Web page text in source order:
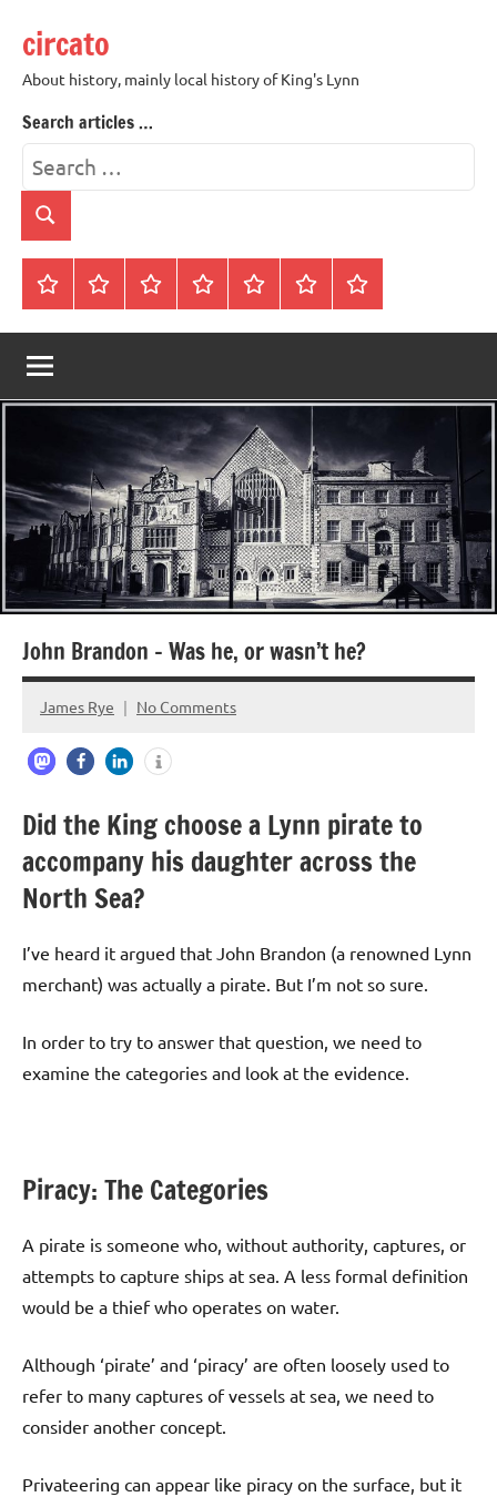
content
circato
About history, mainly local history of King's Lynn
Search articles …
Search
for:
Search
Home About ContactHistory
Trivia
James
Rye
King’s
Lynn
Lynn’s
Darker
John Brandon – Was he, or wasn’t he?
February
6,
2024
James Rye No Comments
Did the King choose a Lynn pirate to
accompany his daughter across the
North Sea?
I’ve heard it argued that John Brandon (a renowned Lynn
merchant) was actually a pirate. But I’m not so sure.
In order to try to answer that question, we need to
examine the categories and look at the evidence.
Piracy: The Categories
A pirate is someone who, without authority, captures, or
attempts to capture ships at sea. A less formal definition
would be a thief who operates on water.
Although ‘pirate’ and ‘piracy’ are often loosely used to
refer to many captures of vessels at sea, we need to
consider another concept.
Privateering can appear like piracy on the surface, but it